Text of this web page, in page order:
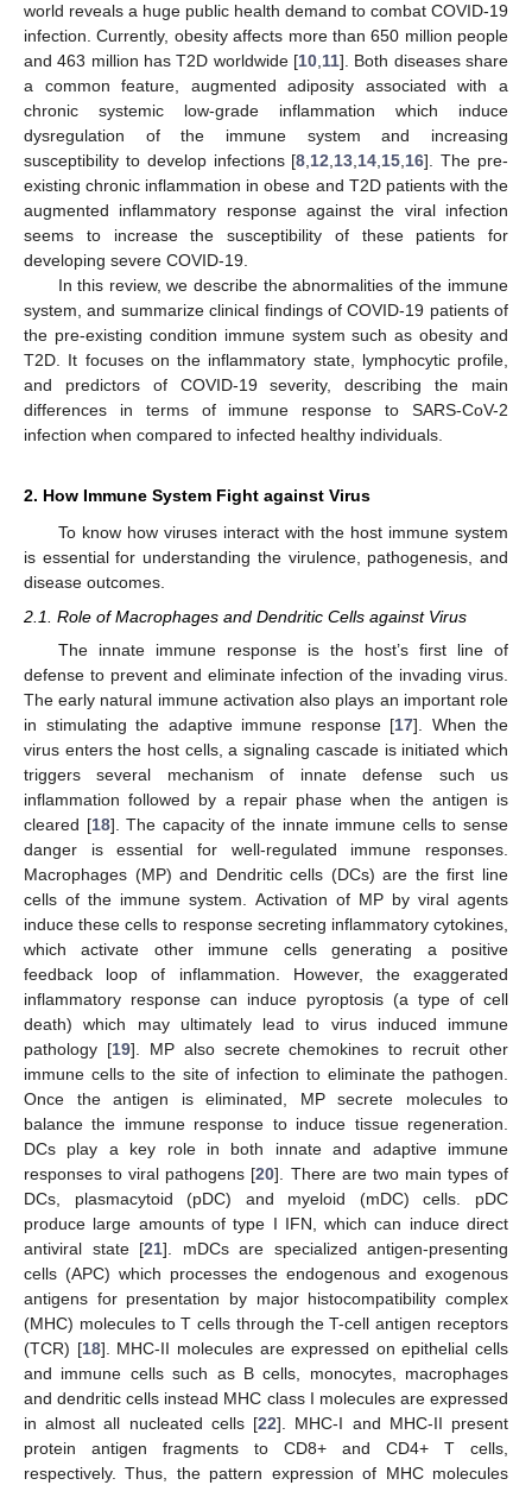
world reveals a huge public health demand to combat COVID-19
infection. Currently, obesity affects more than 650 million people
and 463 million has T2D worldwide [10,11]. Both diseases share
a common feature, augmented adiposity associated with a
chronic systemic low-grade inflammation which induce
dysregulation of the immune system and increasing
susceptibility to develop infections [8,12,13,14,15,16]. The pre-
existing chronic inflammation in obese and T2D patients with the
augmented inflammatory response against the viral infection
seems to increase the susceptibility of these patients for
developing severe COVID-19.
In this review, we describe the abnormalities of the immune
system, and summarize clinical findings of COVID-19 patients of
the pre-existing condition immune system such as obesity and
T2D. It focuses on the inflammatory state, lymphocytic profile,
and predictors of COVID-19 severity, describing the main
differences in terms of immune response to SARS-CoV-2
infection when compared to infected healthy individuals.
2. How Immune System Fight against Virus
To know how viruses interact with the host immune system
is essential for understanding the virulence, pathogenesis, and
disease outcomes.
2.1. Role of Macrophages and Dendritic Cells against Virus
The innate immune response is the host’s first line of
defense to prevent and eliminate infection of the invading virus.
The early natural immune activation also plays an important role
in stimulating the adaptive immune response [17]. When the
virus enters the host cells, a signaling cascade is initiated which
triggers several mechanism of innate defense such us
inflammation followed by a repair phase when the antigen is
cleared [18]. The capacity of the innate immune cells to sense
danger is essential for well-regulated immune responses.
Macrophages (MP) and Dendritic cells (DCs) are the first line
cells of the immune system. Activation of MP by viral agents
induce these cells to response secreting inflammatory cytokines,
which activate other immune cells generating a positive
feedback loop of inflammation. However, the exaggerated
inflammatory response can induce pyroptosis (a type of cell
death) which may ultimately lead to virus induced immune
pathology [19]. MP also secrete chemokines to recruit other
immune cells to the site of infection to eliminate the pathogen.
Once the antigen is eliminated, MP secrete molecules to
balance the immune response to induce tissue regeneration.
DCs play a key role in both innate and adaptive immune
responses to viral pathogens [20]. There are two main types of
DCs, plasmacytoid (pDC) and myeloid (mDC) cells. pDC
produce large amounts of type I IFN, which can induce direct
antiviral state [21]. mDCs are specialized antigen-presenting
cells (APC) which processes the endogenous and exogenous
antigens for presentation by major histocompatibility complex
(MHC) molecules to T cells through the T-cell antigen receptors
(TCR) [18]. MHC-II molecules are expressed on epithelial cells
and immune cells such as B cells, monocytes, macrophages
and dendritic cells instead MHC class I molecules are expressed
in almost all nucleated cells [22]. MHC-I and MHC-II present
protein antigen fragments to CD8+ and CD4+ T cells,
respectively. Thus, the pattern expression of MHC molecules